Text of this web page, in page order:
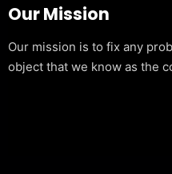
Our Mission
Our mission is to fix any
object that we know as the